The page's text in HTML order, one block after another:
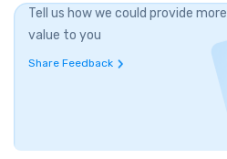
Tell us how we could provide more
value to you
Share Feedback